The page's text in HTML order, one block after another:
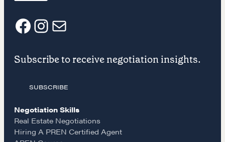
Professional Real Estate Negotiator (PREN)
CMA Technical Guide
Fireside Chat
MORE
F
a
e
I
n
s
t
E
m
a
i
Subscribe to receive negotiation insights.
SUBSCRIBE
Negotiation Skills
Real Estate Negotiations
Hiring A PREN Certified Agent